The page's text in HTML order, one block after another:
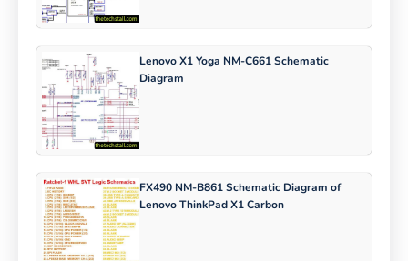
Lenovo X1 Yoga NM-C661 Schematic
Diagram
FX490 NM-B861 Schematic Diagram of
Lenovo ThinkPad X1 Carbon